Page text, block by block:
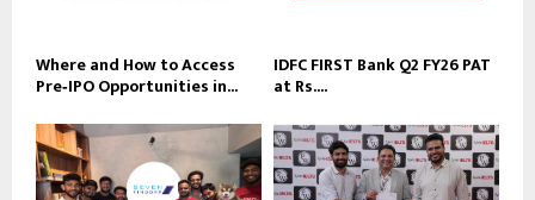
Where and How to Access
Pre‑IPO Opportunities in...
IDFC FIRST Bank Q2 FY26 PAT
at Rs....